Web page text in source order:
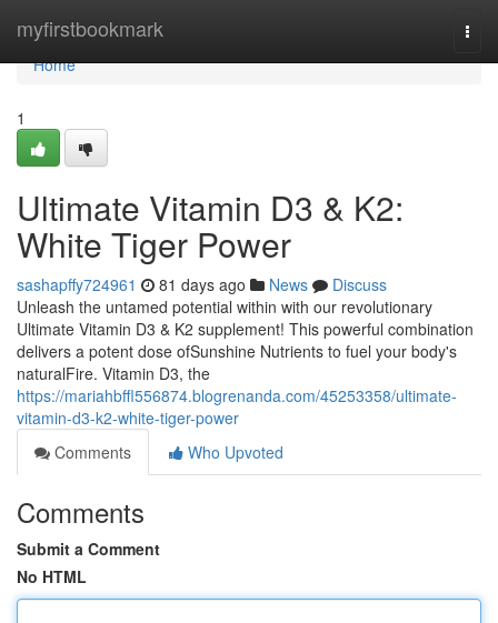
myfirstbookmark
Home
Home
1
Ultimate Vitamin D3 & K2:
White Tiger Power
sashapffy724961 81 days ago News
Discuss
Unleash the untamed potential within with our revolutionary
Ultimate Vitamin D3 & K2 supplement! This powerful combination
delivers a potent dose ofSunshine Nutrients to fuel your body's
naturalFire. Vitamin D3, the
https://mariahbffl556874.blogrenanda.com/45253358/ultimate-
vitamin-d3-k2-white-tiger-power
Comments
Who Upvoted
Comments
Submit a Comment
No HTML